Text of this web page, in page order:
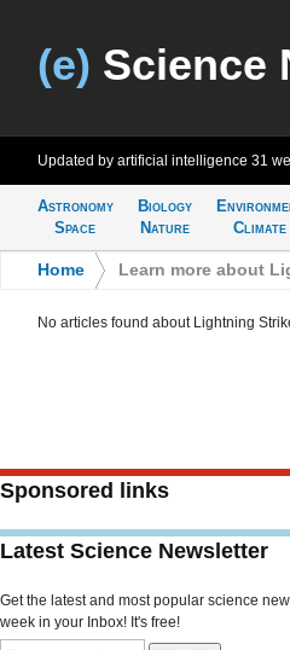
(e) Science
Updated by artificial intelligence 31
Astronomy
Space
Biology
Nature
Climate
Home Learn more about
No articles found about Lightning
Sponsored links
Latest Science Newsletter
Get the latest and most popular science
week in your Inbox! It's free!